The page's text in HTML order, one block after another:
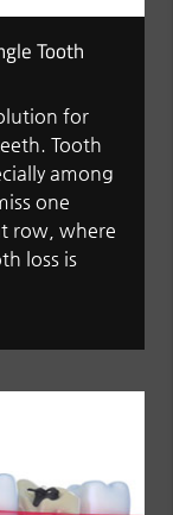
Tooth
for
Tooth
among
one
row, where
loss is